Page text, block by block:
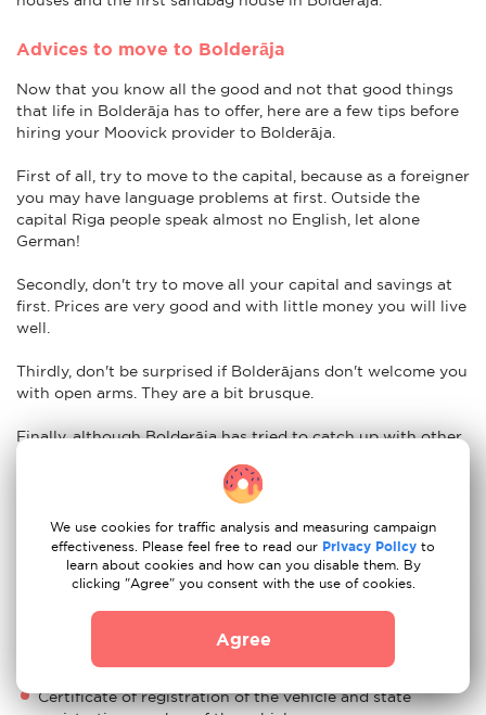
Advices to move to Bolderāja
Now that you know all the good and not that good things
that life in Bolderāja has to offer, here are a few tips before
hiring your Moovick provider to Bolderāja.
First of all, try to move to the capital, because as a foreigner
you may have language problems at first. Outside the
capital Riga people speak almost no English, let alone
German!
Secondly, don't try to move all your capital and savings at
first. Prices are very good and with little money you will live
well.
Thirdly, don't be surprised if Bolderājans don't welcome you
with open arms. They are a bit brusque.
Finally, although Bolderāja has tried to catch up with other
heritage holds it back. Corruption, for example, remains one
of its biggest obstacles. It is not uncommon to hear talk of
money laundering or bribery.
Nuances of moving to Bolderāja: car re-
registration
Easy. To import your vehicle to Bolderāja just have the
following documents ready:
Certificate of registration of the vehicle and state
We use cookies for traffic analysis and measuring campaign
effectiveness. Please feel free to read our Privacy Policy to
learn about cookies and how can you disable them. By
clicking "Agree" you consent with the use of cookies.
Agree